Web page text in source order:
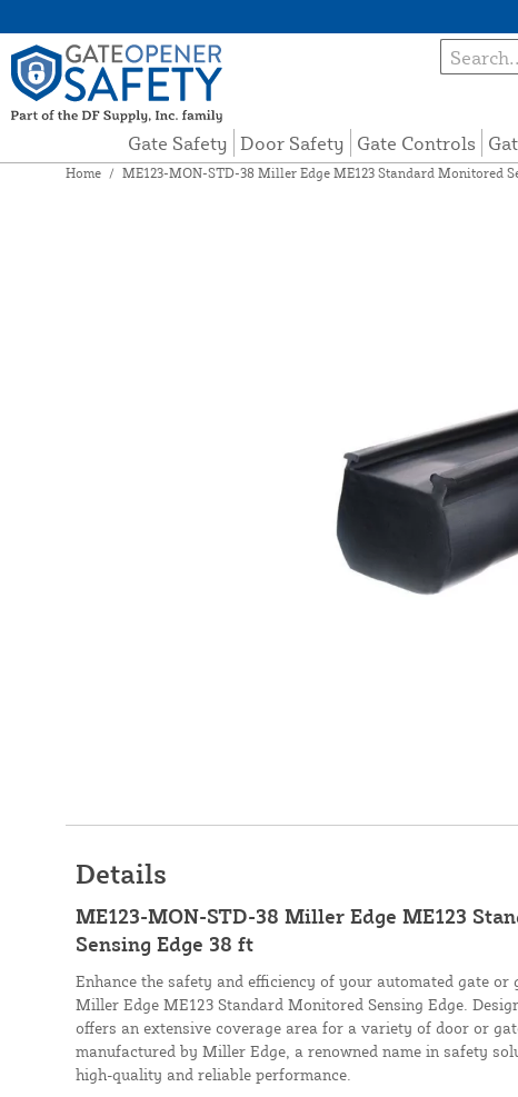
Gate Safety Door Safety Gate Controls
Home / ME123-MON-STD-38 Miller Edge ME123 Standard Monitored
Details
ME123-MON-STD-38 Miller Edge ME123
Sensing Edge 38 ft
Enhance the safety and efficiency of your automated gate or
Miller Edge ME123 Standard Monitored Sensing Edge.
offers an extensive coverage area for a variety of door or
manufactured by Miller Edge, a renowned name in safety
high-quality and reliable performance.